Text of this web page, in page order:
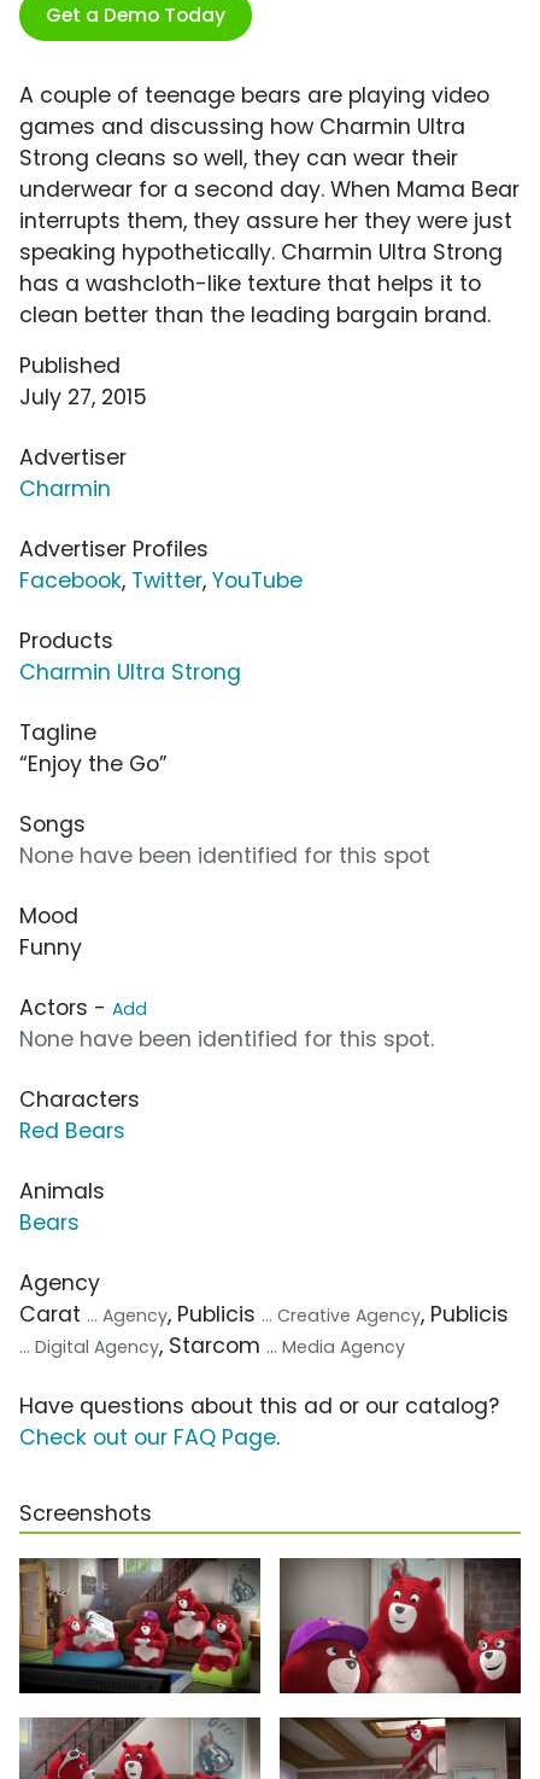
Get a Demo Today
A couple of teenage bears are playing video
games and discussing how Charmin Ultra
Strong cleans so well, they can wear their
underwear for a second day. When Mama Bear
interrupts them, they assure her they were just
speaking hypothetically. Charmin Ultra Strong
has a washcloth-like texture that helps it to
clean better than the leading bargain brand.
Published
July 27, 2015
Advertiser
Charmin
Advertiser Profiles
Facebook, Twitter, YouTube
Products
Charmin Ultra Strong
Tagline
“Enjoy the Go”
Songs
None have been identified for this spot
Mood
Funny
Actors - Add
None have been identified for this spot.
Characters
Red Bears
Animals
Bears
Agency
Carat ... Agency, Publicis ... Creative Agency, Publicis
... Digital Agency, Starcom ... Media Agency
Have questions about this ad or our catalog?
Check out our FAQ Page.
Screenshots